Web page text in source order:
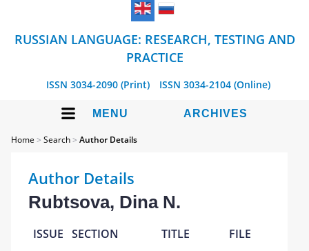
RUSSIAN LANGUAGE: RESEARCH, TESTING AND
PRACTICE
ISSN 3034-2090 (Print) ISSN 3034-2104 (Online)
MENU ARCHIVES
Home >Search>Author Details
Author Details
Rubtsova, Dina N.
ISSUE SECTION TITLE FILE